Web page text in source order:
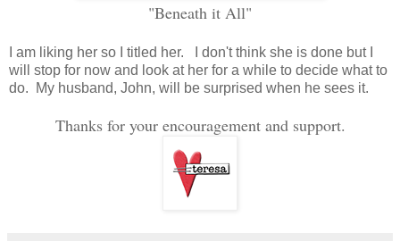
"Beneath it All"
I am liking her so I titled her. I don't think she is done but I
will stop for now and look at her for a while to decide what to
do. My husband, John, will be surprised when he sees it.
Thanks for your encouragement and support.